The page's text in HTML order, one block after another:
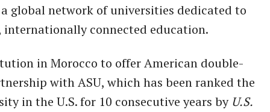
global network of universities dedicated to
connected education.
in Morocco to offer American double-
with ASU, which has been ranked the
in the U.S. for 10 consecutive years by U.S.